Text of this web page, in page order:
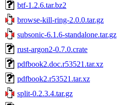
btf-1.2.6.tar.bz2
browse-kill-ring-2.0.0.tar.gz
subsonic-6.1.6-standalone.tar.gz
rust-argon2-0.7.0.crate
pdfbook2.doc.r53521.tar.xz
pdfbook2.r53521.tar.xz
split-0.2.3.4.tar.gz